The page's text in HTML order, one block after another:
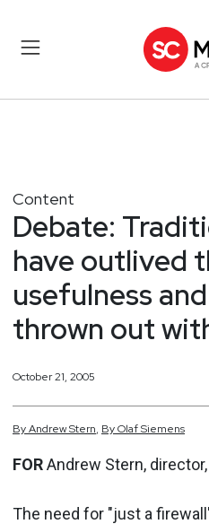
Content
Debate:
have outlived
usefulness
thrown out
October 21, 2005
ByAndrewStern, ByOlafSiemens
FORAndrew Stern,
The need for "just a